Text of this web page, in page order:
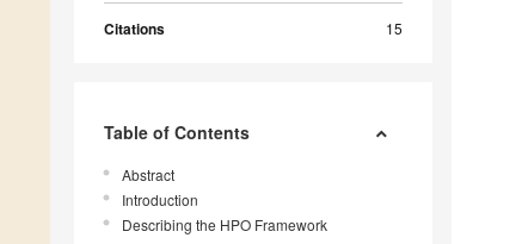
Citations 15
Table of Contents
Abstract
Introduction
Describing the HPO Framework